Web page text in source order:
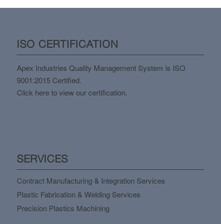
ISO CERTIFICATION
Apex Industries Quality Management System is ISO
9001:2015 Certified.
Click here to view our certification.
SERVICES
Contract Manufacturing & Integration Services
Plastic Fabrication & Welding Services
Precision Plastics Machining